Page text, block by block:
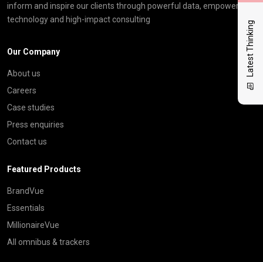
Latest Thinking
inform and inspire our clients through powerful data, empowering
technology and high-impact consulting
Our Company
About us
Careers
Case studies
Press enquiries
Contact us
Featured Products
BrandVue
Essentials
MillionaireVue
All omnibus & trackers